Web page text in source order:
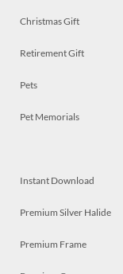
Christmas Gift
Retirement Gift
Pets
Pet Memorials
Instant Download
Premium Silver Halide
Premium Frame